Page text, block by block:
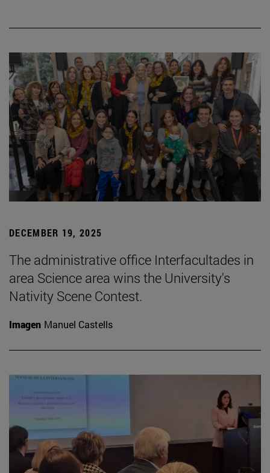
DECEMBER 19, 2025
The administrative office Interfacultades in
area Science area wins the University's
Nativity Scene Contest.
Imagen Manuel Castells